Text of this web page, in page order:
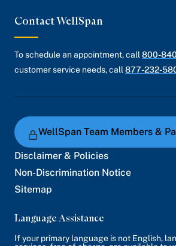
Contact WellSpan
To schedule an appointment, call 800-
customer service needs, call 877-232-
WellSpan Team Members &
Disclaimer & Policies
Non-Discrimination Notice
Sitemap
Language Assistance
If your primary language is not English,